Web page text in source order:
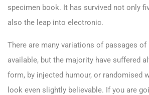
specimen book. It has survived not only
also the leap into electronic.
There are many variations of passages
available, but the majority have suffered
form, by injected humour, or randomised
look even slightly believable. If you are